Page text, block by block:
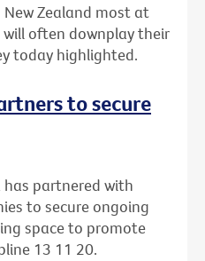
Zealand most at
often downplay their
today highlighted.
to secure
has partnered with
to secure ongoing
space to promote
13 11 20.